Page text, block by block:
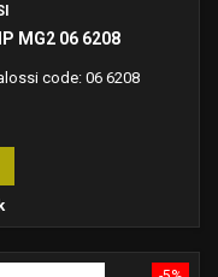
MG2 06 6208
code: 06 6208